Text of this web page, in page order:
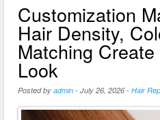
Customization
Hair Density,
Matching
Look
Posted by admin - July 26, 2026 - Hair